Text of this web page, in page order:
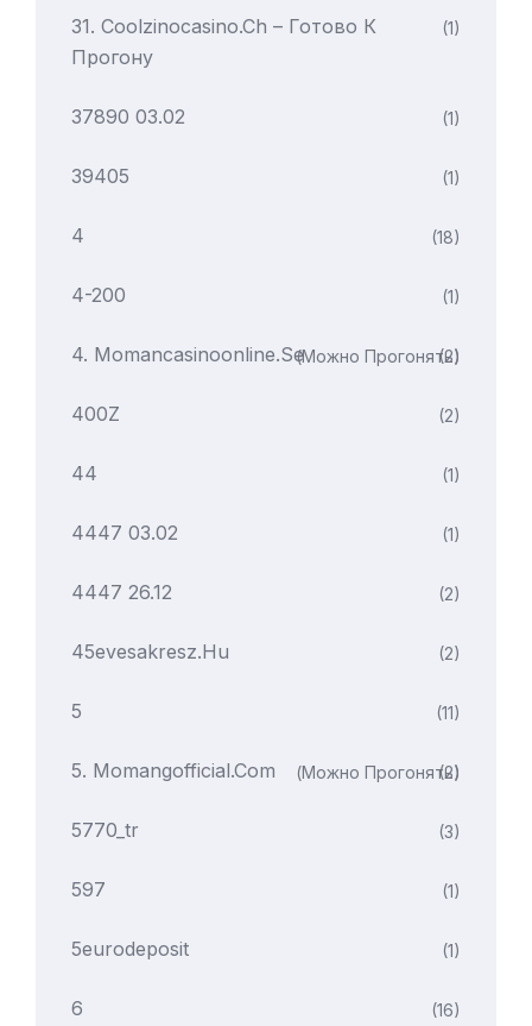
31. Coolzinocasino.ch – Готово К
Прогону
(1)
37890 03.02 (1)
39405 (1)
4 (18)
4-200 (1)
4. Momancasinoonline.se(можно Прогонять)
(2)
400Z (2)
44 (1)
4447 03.02 (1)
4447 26.12 (2)
45evesakresz.hu (2)
5 (11)
5. Momangofficial.com (можно Прогонять)
(2)
5770_tr (3)
597 (1)
5eurodeposit (1)
6 (16)